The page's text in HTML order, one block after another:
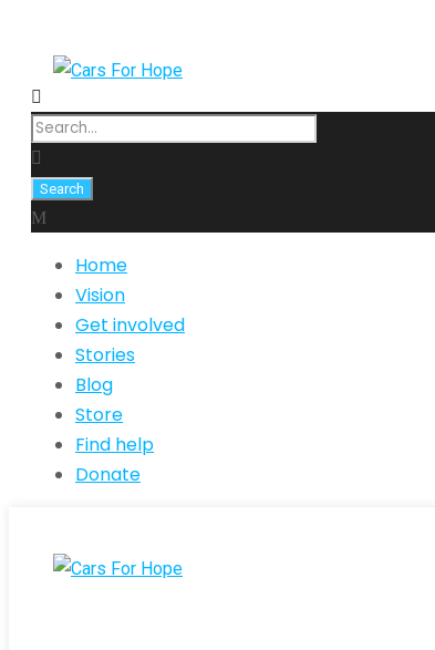
Home
Vision
Get involved
Stories
Blog
Store
Find help
Donate